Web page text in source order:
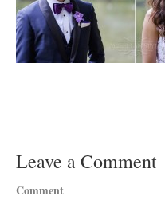
Leave a Comment
Comment